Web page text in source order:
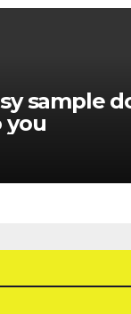
sample
you